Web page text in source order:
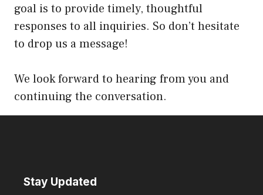
goal is to provide timely, thoughtful
responses to all inquiries. So don’t hesitate
to drop us a message!
We look forward to hearing from you and
continuing the conversation.
Stay Updated